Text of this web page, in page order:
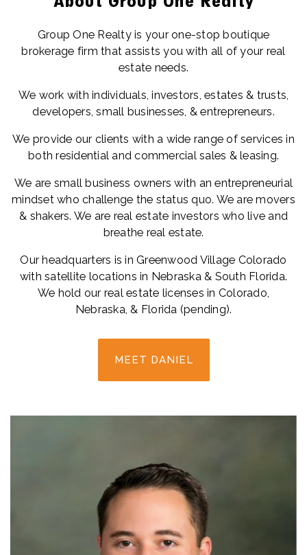
Group One Realty is your one-stop boutique
brokerage firm that assists you with all of your real
estate needs.
We work with individuals, investors, estates & trusts,
developers, small businesses, & entrepreneurs.
We provide our clients with a wide range of services in
both residential and commercial sales & leasing.
We are small business owners with an entrepreneurial
mindset who challenge the status quo. We are movers
& shakers. We are real estate investors who live and
breathe real estate.
Our headquarters is in Greenwood Village Colorado
with satellite locations in Nebraska & South Florida.
We hold our real estate licenses in Colorado,
Nebraska, & Florida (pending).
MEET DANIEL